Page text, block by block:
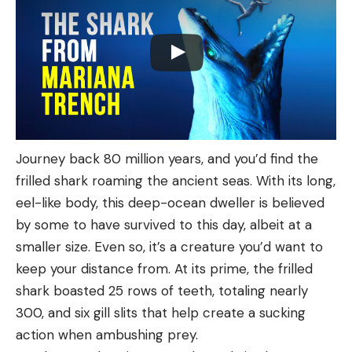
Journey back 80 million years, and you’d find the
frilled shark roaming the ancient seas. With its long,
eel-like body, this deep-ocean dweller is believed
by some to have survived to this day, albeit at a
smaller size. Even so, it’s a creature you’d want to
keep your distance from. At its prime, the frilled
shark boasted 25 rows of teeth, totaling nearly
300, and six gill slits that help create a sucking
action when ambushing prey.